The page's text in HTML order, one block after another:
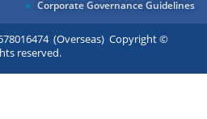
Corporate Governance Guidelines
(Overseas) Copyright ©
reserved.